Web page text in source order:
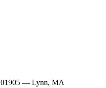
01905 — Lynn, MA